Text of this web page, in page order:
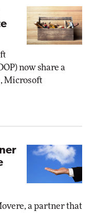
now share a
Microsoft
a partner that